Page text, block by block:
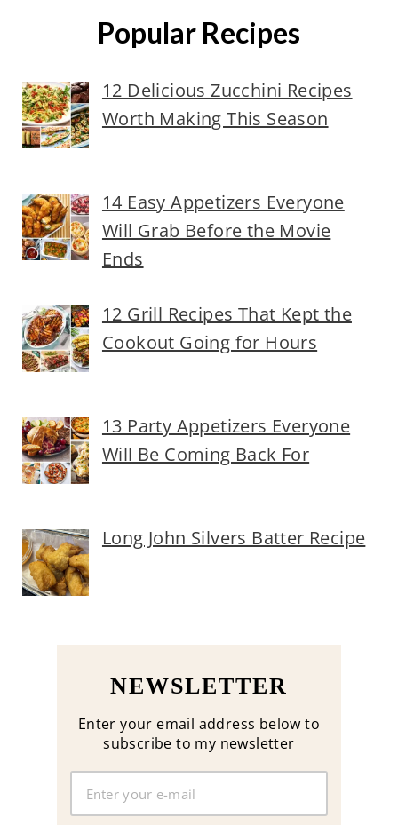
Popular Recipes
12 Delicious Zucchini Recipes
Worth Making This Season
14 Easy Appetizers Everyone
Will Grab Before the Movie
Ends
12 Grill Recipes That Kept the
Cookout Going for Hours
13 Party Appetizers Everyone
Will Be Coming Back For
Long John Silvers Batter Recipe
NEWSLETTER
Enter your email address below to
subscribe to my newsletter